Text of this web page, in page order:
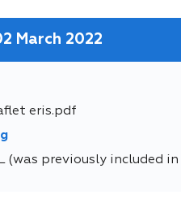
March 2022
eris.pdf
(was previously included